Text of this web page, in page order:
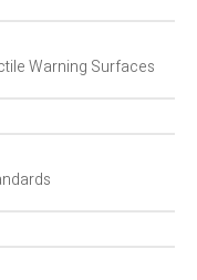
Warning Surfaces